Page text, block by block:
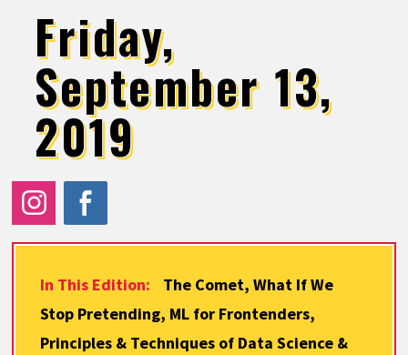
Friday,
September 13,
2019
In This Edition:
The Comet, What If We
Stop Pretending, ML for Frontenders,
Principles & Techniques of Data Science &